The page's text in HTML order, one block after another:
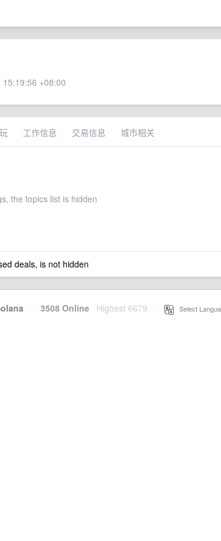
+08:00
工作信息 交易信息 城市相关
the topics list is hidden
deals, is not hidden
· 3508 Online Highest 6679 Select